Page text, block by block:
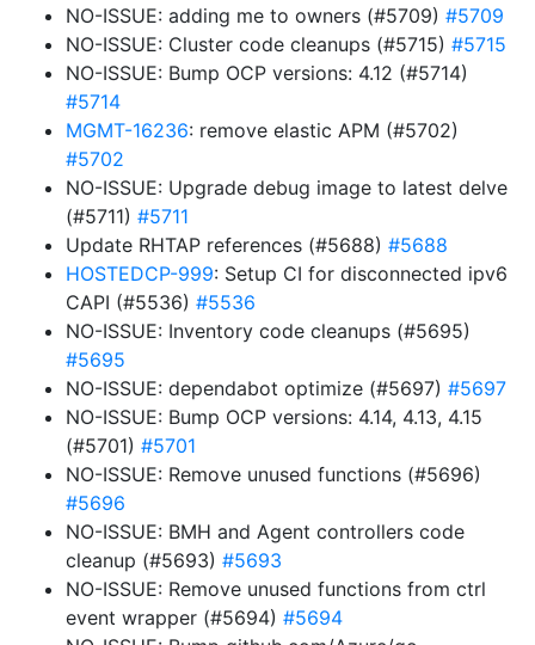
NO-ISSUE: adding me to owners (#5709) #5709
NO-ISSUE: Cluster code cleanups (#5715) #5715
NO-ISSUE: Bump OCP versions: 4.12 (#5714)
#5714
MGMT-16236: remove elastic APM (#5702)
#5702
NO-ISSUE: Upgrade debug image to latest delve
(#5711) #5711
Update RHTAP references (#5688) #5688
HOSTEDCP-999: Setup CI for disconnected ipv6
CAPI (#5536) #5536
NO-ISSUE: Inventory code cleanups (#5695)
#5695
NO-ISSUE: dependabot optimize (#5697) #5697
NO-ISSUE: Bump OCP versions: 4.14, 4.13, 4.15
(#5701) #5701
NO-ISSUE: Remove unused functions (#5696)
#5696
NO-ISSUE: BMH and Agent controllers code
cleanup (#5693) #5693
NO-ISSUE: Remove unused functions from ctrl
event wrapper (#5694) #5694